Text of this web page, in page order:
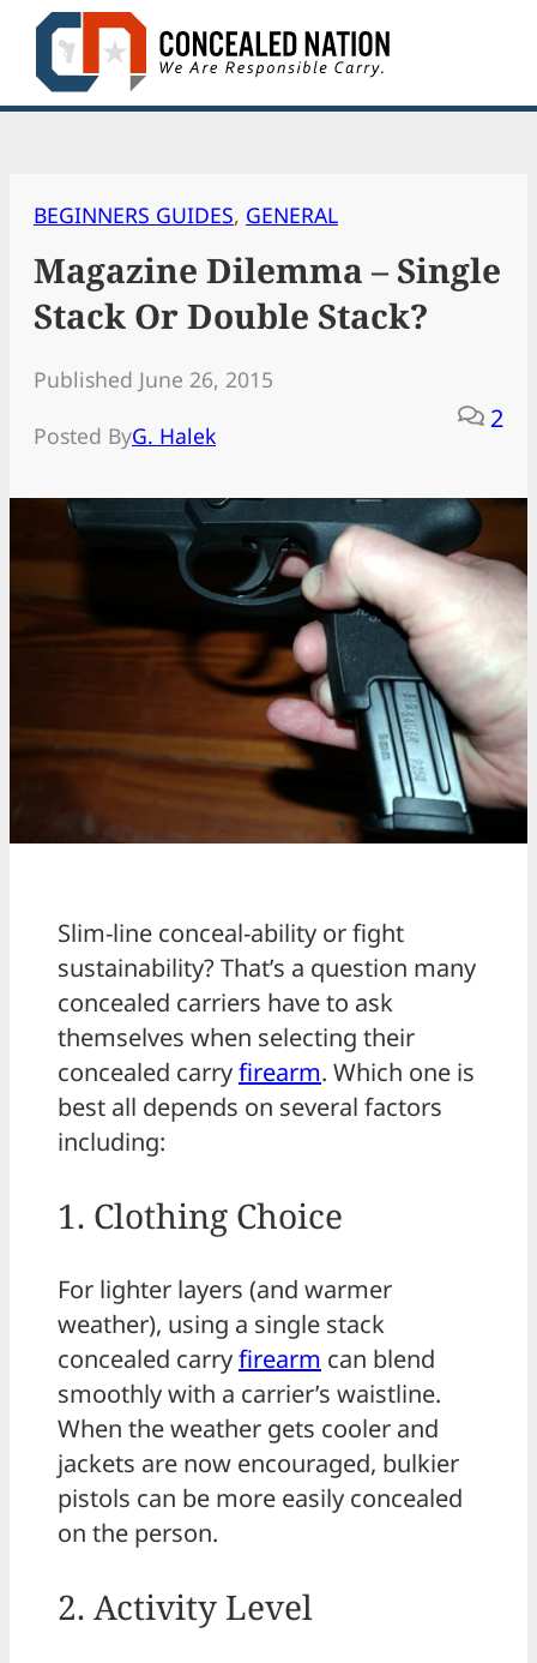
Skip
content
BEGINNERS GUIDES, GENERAL
Magazine Dilemma – Single
Stack Or Double Stack?
Published June 26, 2015
Posted ByG. Halek
2
Slim-line conceal-ability or fight
sustainability? That’s a question many
concealed carriers have to ask
themselves when selecting their
concealed carryfirearm. Which one is
best all depends on several factors
including:
1. Clothing Choice
For lighter layers (and warmer
weather), using a single stack
concealed carryfirearm can blend
smoothly with a carrier’s waistline.
When the weather gets cooler and
jackets are now encouraged, bulkier
pistols can be more easily concealed
on the person.
2. Activity Level